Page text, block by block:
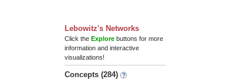
Lebowitz's Networks
Click theExplore buttons for more
information and interactive
visualizations!
Concepts (284)